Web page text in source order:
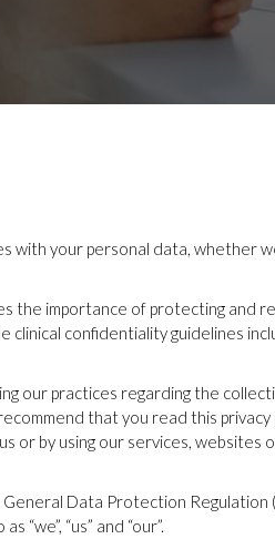
with your personal data, whether
importance of protecting and
confidentiality guidelines
our practices regarding the
that you read this
by using our services,
Data Protection Regulation
“us” and “our”.